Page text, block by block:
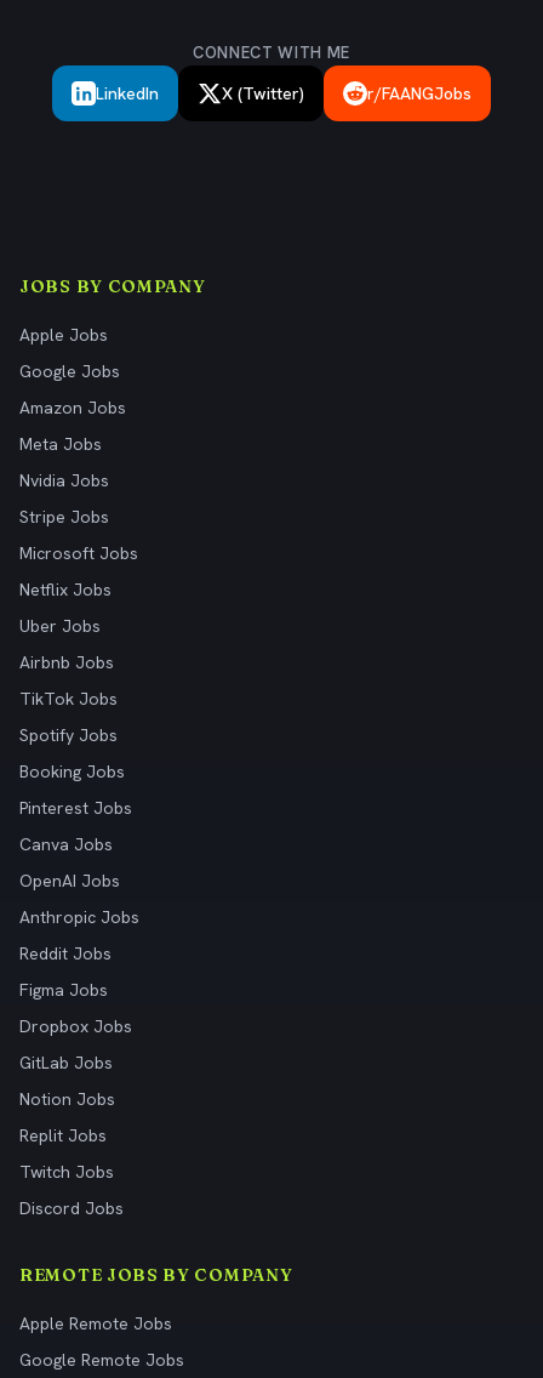
CONNECT WITH ME
LinkedIn X (Twitter) r/FAANGJobs
JOBS BY COMPANY
Apple Jobs
Google Jobs
Amazon Jobs
Meta Jobs
Nvidia Jobs
Stripe Jobs
Microsoft Jobs
Netflix Jobs
Uber Jobs
Airbnb Jobs
TikTok Jobs
Spotify Jobs
Booking Jobs
Pinterest Jobs
Canva Jobs
OpenAI Jobs
Anthropic Jobs
Reddit Jobs
Figma Jobs
Dropbox Jobs
GitLab Jobs
Notion Jobs
Replit Jobs
Twitch Jobs
Discord Jobs
REMOTE JOBS BY COMPANY
Apple Remote Jobs
Google Remote Jobs